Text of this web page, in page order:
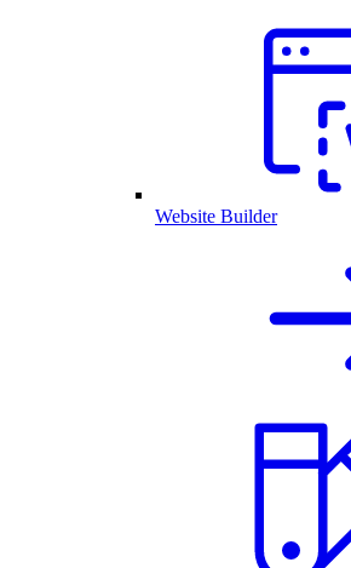
Website Builder